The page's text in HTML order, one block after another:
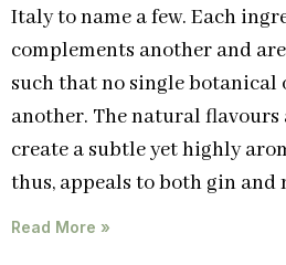
Italy to name a few. Each
complements another and
such that no single botanical
another. The natural flavours
create a subtle yet highly
thus, appeals to both gin
Read More »